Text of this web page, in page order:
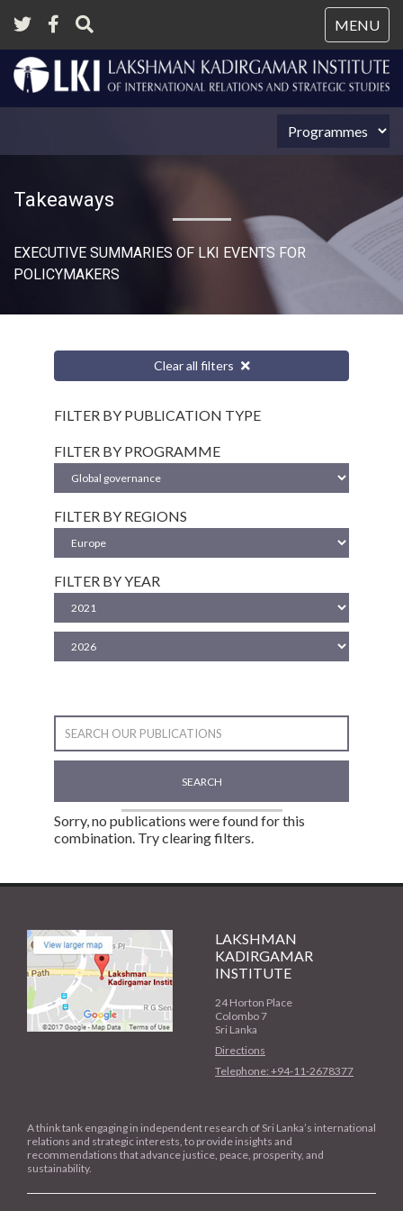
MENU
Takeaways
EXECUTIVE SUMMARIES OF LKI EVENTS FOR
POLICYMAKERS
Clear all filters
FILTER BY PUBLICATION TYPE
FILTER BY PROGRAMME
FILTER BY REGIONS
FILTER BY YEAR
SEARCH
Sorry, no publications were found for this
combination. Try clearing filters.
LAKSHMAN
KADIRGAMAR
INSTITUTE
24 Horton Place
Colombo 7
Sri Lanka
Directions
Telephone: +94-11-2678377
A think tank engaging in independent research of Sri Lanka’s international
relations and strategic interests, to provide insights and
recommendations that advance justice, peace, prosperity, and
sustainability.